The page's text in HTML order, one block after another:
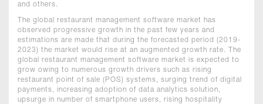
and others.
The global restaurant management software market has
observed progressive growth in the past few years and
estimations are made that during the forecasted period (2019-
2023) the market would rise at an augmented growth rate. The
global restaurant management software market is expected to
grow owing to numerous growth drivers such as rising
restaurant point of sale (POS) systems, surging trend of digital
payments, increasing adoption of data analytics solution,
upsurge in number of smartphone users, rising hospitality